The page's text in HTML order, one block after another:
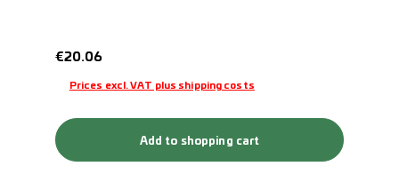
Regular price:
€20.06
Prices excl. VAT plus shipping costs
Add to shopping cart